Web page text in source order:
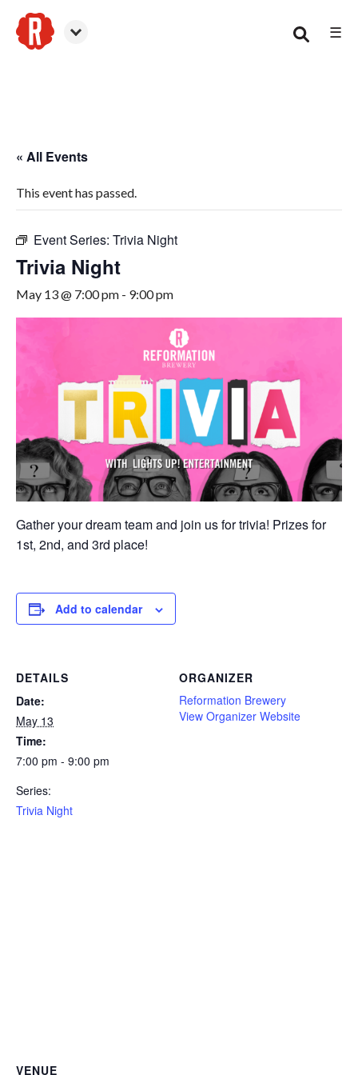
☰
« All Events
This event has passed.
Event Series: Trivia Night
Trivia Night
May 13 @ 7:00 pm - 9:00 pm
Gather your dream team and join us for trivia! Prizes for
1st, 2nd, and 3rd place!
Add to calendar
DETAILS
Date:
May 13
Time:
7:00 pm - 9:00 pm
Series:
Trivia Night
ORGANIZER
Reformation Brewery
View Organizer Website
VENUE